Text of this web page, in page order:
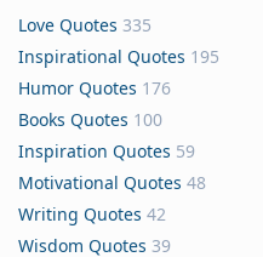
Love Quotes 335
Inspirational Quotes 195
Humor Quotes 176
Books Quotes 100
Inspiration Quotes 59
Motivational Quotes 48
Writing Quotes 42
Wisdom Quotes 39